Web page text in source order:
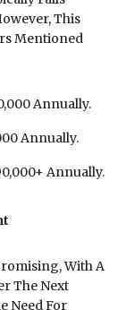
This
Mentioned
Annually.
Annually.
Annually.
With A
The Next
Need For